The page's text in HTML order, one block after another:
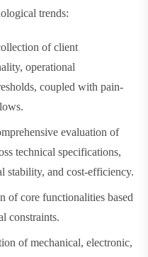
trends:
of client
operational
coupled with pain-
evaluation of
technical specifications,
stability, and cost-efficiency.
of core functionalities based
constraints.
of mechanical, electronic,